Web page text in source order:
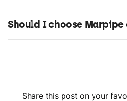
Should I choose Marpipe
Share this post on your